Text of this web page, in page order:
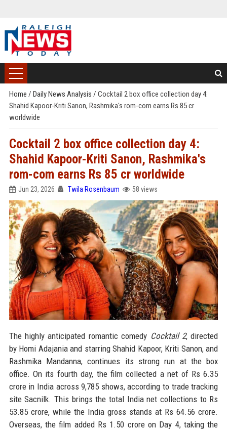
Home / Daily News Analysis / Cocktail 2 box office collection day 4:
Shahid Kapoor-Kriti Sanon, Rashmika's rom-com earns Rs 85 cr
worldwide
Cocktail 2 box office collection day 4:
Shahid Kapoor-Kriti Sanon, Rashmika's
rom-com earns Rs 85 cr worldwide
Jun 23, 2026 Twila Rosenbaum 58 views
The highly anticipated romantic comedy Cocktail 2, directed
by Homi Adajania and starring Shahid Kapoor, Kriti Sanon, and
Rashmika Mandanna, continues its strong run at the box
office. On its fourth day, the film collected a net of Rs 6.35
crore in India across 9,785 shows, according to trade tracking
site Sacnilk. This brings the total India net collections to Rs
53.85 crore, while the India gross stands at Rs 64.56 crore.
Overseas, the film added Rs 1.50 crore on Day 4, taking the